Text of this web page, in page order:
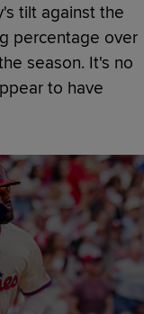
tilt against the
percentage over
season. It's no
to have